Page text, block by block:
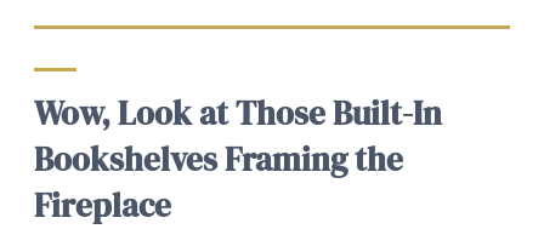
Wow, Look at Those Built-In
Bookshelves Framing the
Fireplace